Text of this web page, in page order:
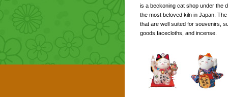
is a beckoning cat shop under the
the most beloved kiln in Japan.
that are well suited for souvenirs,
goods,facecloths, and incense.